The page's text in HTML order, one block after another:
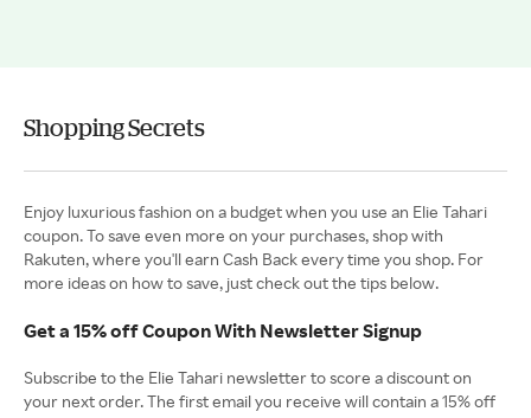
Shopping Secrets
Enjoy luxurious fashion on a budget when you use an Elie Tahari
coupon. To save even more on your purchases, shop with
Rakuten, where you'll earn Cash Back every time you shop. For
more ideas on how to save, just check out the tips below.
Get a 15% off Coupon With Newsletter Signup
Subscribe to the Elie Tahari newsletter to score a discount on
your next order. The first email you receive will contain a 15% off